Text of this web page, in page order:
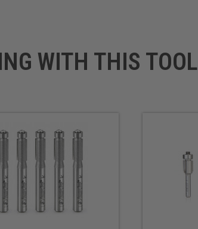
WITH THIS TOOL